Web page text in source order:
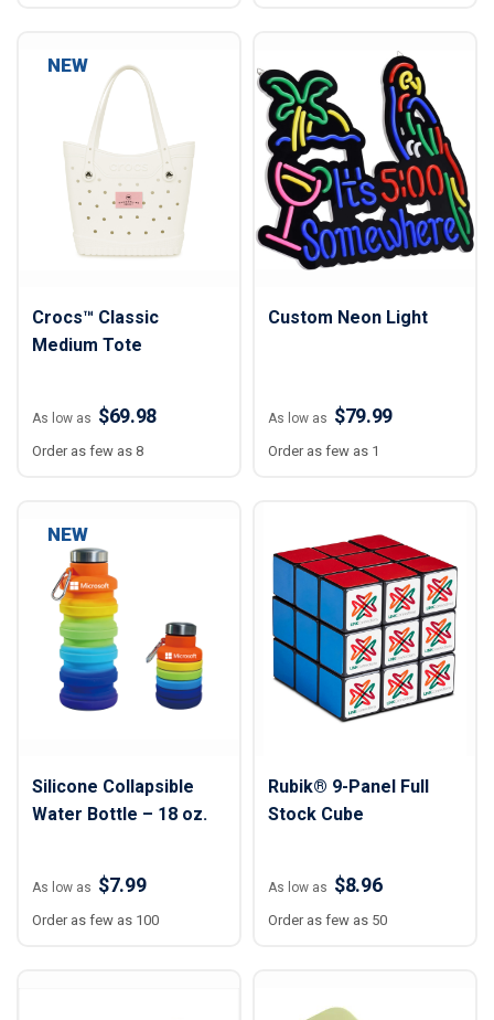
NEW
Crocs™ Classic
Medium Tote
As low as $69.98
Order as few as 8
Custom Neon Light
As low as $79.99
Order as few as 1
NEW
Silicone Collapsible
Water Bottle – 18 oz.
As low as $7.99
Order as few as 100
Rubik® 9-Panel Full
Stock Cube
As low as $8.96
Order as few as 50